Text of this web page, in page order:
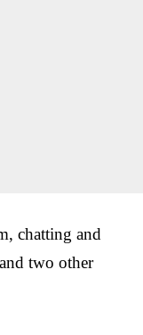
chatting and
two other